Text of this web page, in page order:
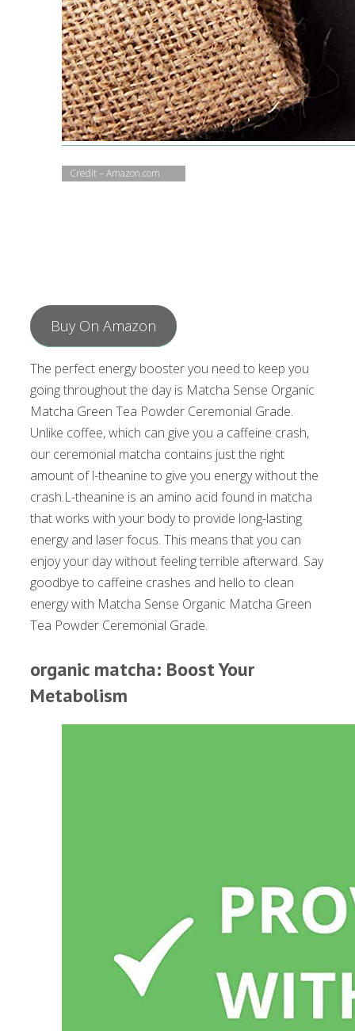
Credit – Amazon.com
Buy On Amazon
The perfect energy booster you need to keep you
going throughout the day is Matcha Sense Organic
Matcha Green Tea Powder Ceremonial Grade.
Unlike coffee, which can give you a caffeine crash,
our ceremonial matcha contains just the right
amount of l-theanine to give you energy without the
crash.L-theanine is an amino acid found in matcha
that works with your body to provide long-lasting
energy and laser focus. This means that you can
enjoy your day without feeling terrible afterward. Say
goodbye to caffeine crashes and hello to clean
energy with Matcha Sense Organic Matcha Green
Tea Powder Ceremonial Grade.
organic matcha: Boost Your
Metabolism